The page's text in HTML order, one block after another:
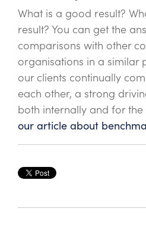
What is a good result?
result? You can get the
comparisons with other
organisations in a similar
our clients continually
each other, a strong
both internally and for the
our article about